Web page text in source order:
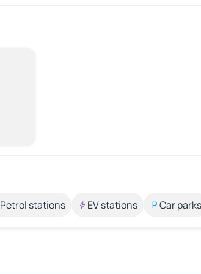
Petrol stations EV stations Car parks